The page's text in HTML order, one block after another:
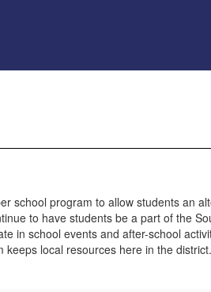
school program to allow students an
to have students be a part of the
in school events and after-school
keeps local resources here in the district.